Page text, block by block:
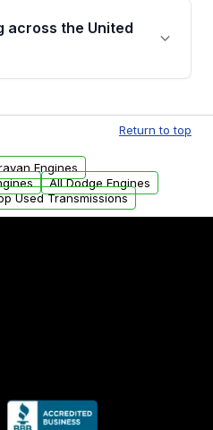
from Moon Auto
email. In this email,
across the United
addresses within the
options can also be
Return to top
Engines
All Dodge Engines
Used Transmissions